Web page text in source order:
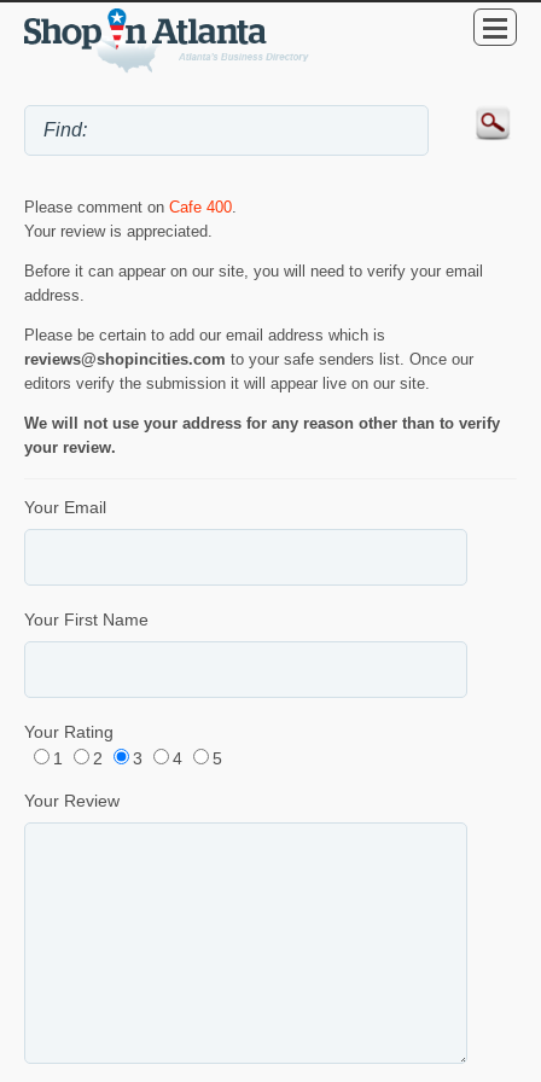
Please comment on Cafe 400.
Your review is appreciated.
Before it can appear on our site, you will need to verify your email
address.
Please be certain to add our email address which is
reviews@shopincities.com to your safe senders list. Once our
editors verify the submission it will appear live on our site.
We will not use your address for any reason other than to verify
your review.
Your Email
Your First Name
Your Rating
1
2 3 4 5
Your Review